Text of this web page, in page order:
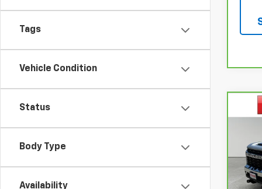
Tags
Vehicle Condition
Status
Body Type
Availability
VIN:
Model: